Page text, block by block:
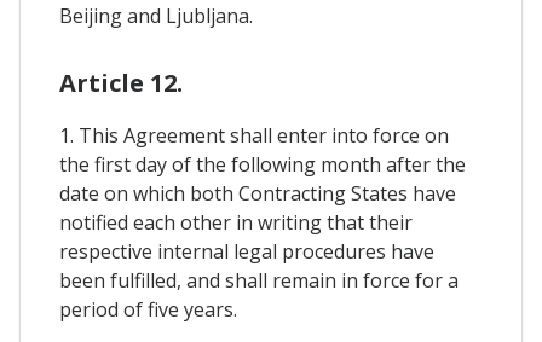
Beijing and Ljubljana.
Article 12.
1. This Agreement shall enter into force on
the first day of the following month after the
date on which both Contracting States have
notified each other in writing that their
respective internal legal procedures have
been fulfilled, and shall remain in force for a
period of five years.